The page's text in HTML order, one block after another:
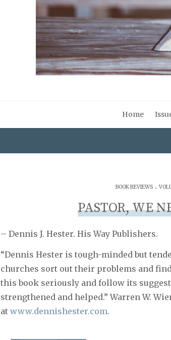
Home
BOOK REVIEWS.
PASTOR, WE
– Dennis J. Hester. His Way Publishers.
“Dennis Hester is tough-minded but
churches sort out their problems and
this book seriously and follow its
strengthened and helped.” Warren W.
at www.dennishester.com.